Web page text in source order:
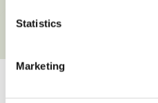
Statistics
Marketing